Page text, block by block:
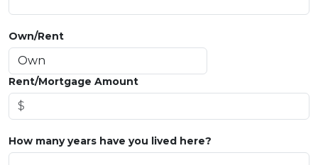
Own/Rent
Rent/Mortgage Amount
How many years have you lived here?